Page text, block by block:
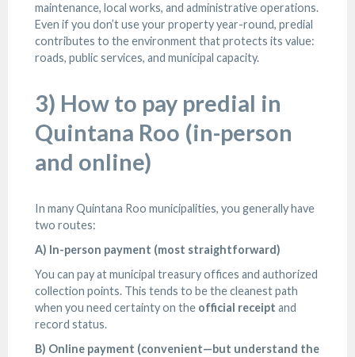
maintenance, local works, and administrative operations.
Even if you don’t use your property year-round, predial
contributes to the environment that protects its value:
roads, public services, and municipal capacity.
3) How to pay predial in
Quintana Roo (in-person
and online)
In many Quintana Roo municipalities, you generally have
two routes:
A) In-person payment (most straightforward)
You can pay at municipal treasury offices and authorized
collection points. This tends to be the cleanest path
when you need certainty on the official receipt and
record status.
B) Online payment (convenient—but understand the